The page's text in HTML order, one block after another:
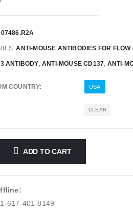
ANTI-MOUSE ANTIBODIES FOR FLOW
ANTIBODY ,ANTI-MOUSE CD137 ANTI-
COUNTRY USA
CLEAR
ADD TO CART
1-617-401-8149